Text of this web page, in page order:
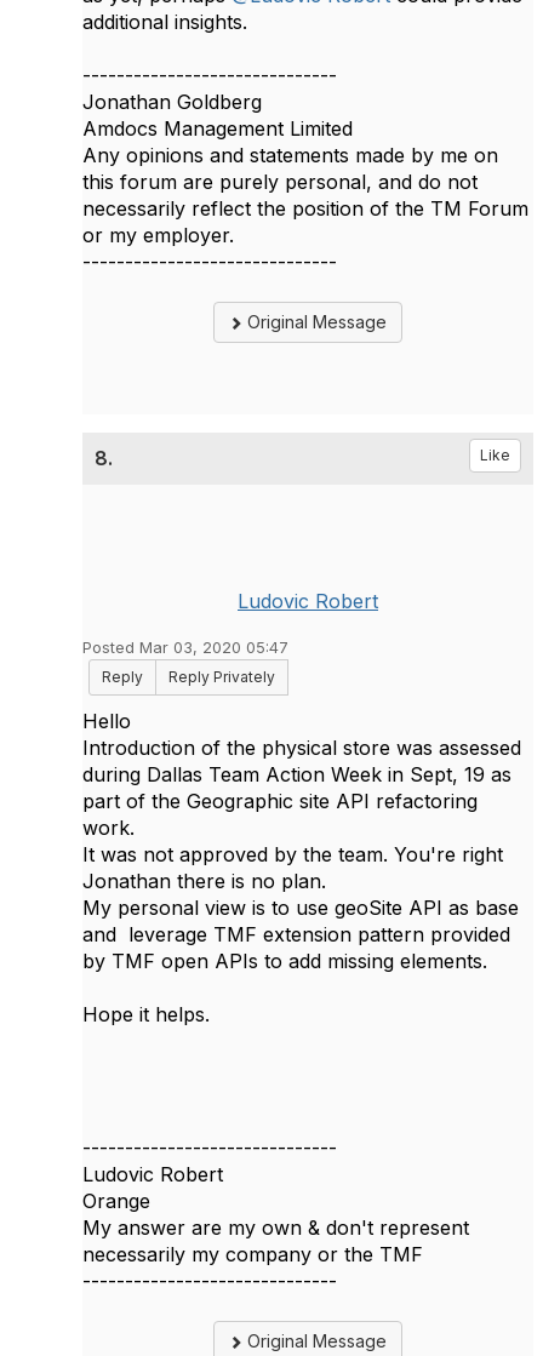
additional insights.​​
------------------------------
Jonathan Goldberg
Amdocs Management Limited
Any opinions and statements made by me on
this forum are purely personal, and do not
necessarily reflect the position of the TM Forum
or my employer.
------------------------------
Original Message
8. Like
Ludovic Robert
Posted Mar 03, 2020 05:47
Reply
Reply Privately
Hello
Introduction of the physical store was assessed
during Dallas Team Action Week in Sept, 19 as
part of the Geographic site API refactoring
work.
It was not approved by the team. You're right
Jonathan there is no plan.
My personal view is to use geoSite API as base
and leverage TMF extension pattern provided
by TMF open APIs to add missing elements.
Hope it helps.
------------------------------
Ludovic Robert
Orange
My answer are my own & don't represent
necessarily my company or the TMF
------------------------------
Original Message